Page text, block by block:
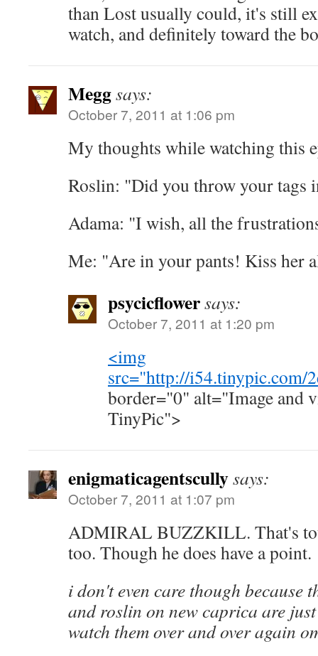
than Lost usually could, it's still
watch, and definitely toward the
Meggsays:
October 7, 2011 at 1:06 pm
My thoughts while watching this
Roslin: "Did you throw your tags
Adama: "I wish, all the
Me: "Are in your pants! Kiss her
psycicflowersays:
October 7, 2011 at 1:20 pm
<img
src="http://i54.tinypic.com/
border="0" alt="Image and
TinyPic">
enigmaticagentscullysays:
October 7, 2011 at 1:07 pm
ADMIRAL BUZZKILL. That's
too. Though he does have a point.
i don't even care though because
and roslin on new caprica are
watch them over and over again